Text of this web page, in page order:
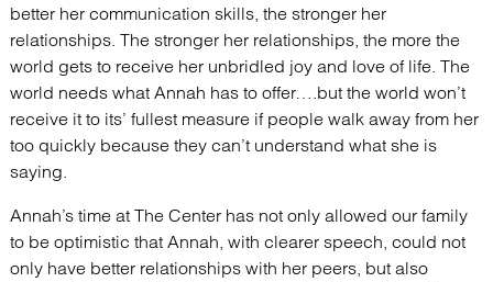
better her communication skills, the stronger her
relationships. The stronger her relationships, the more the
world gets to receive her unbridled joy and love of life. The
world needs what Annah has to offer….but the world won’t
receive it to its’ fullest measure if people walk away from her
too quickly because they can’t understand what she is
saying.
Annah’s time at The Center has not only allowed our family
to be optimistic that Annah, with clearer speech, could not
only have better relationships with her peers, but also